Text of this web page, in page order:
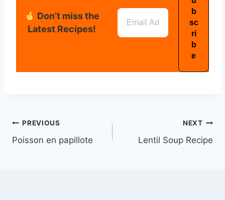
Don’t miss the
Latest Recipes!
PREVIOUS
Poisson en papillote
NEXT
Lentil Soup Recipe